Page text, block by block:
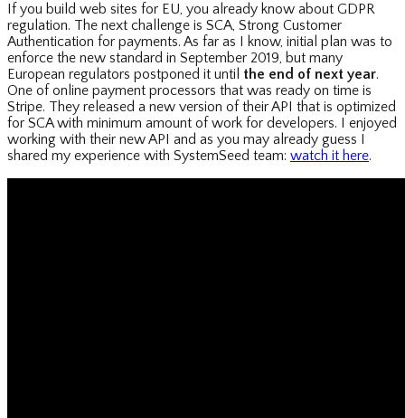
If you build web sites for EU, you already know about GDPR
regulation. The next challenge is SCA, Strong Customer
Authentication for payments. As far as I know, initial plan was to
enforce the new standard in September 2019, but many
European regulators postponed it until the end of next year.
One of online payment processors that was ready on time is
Stripe. They released a new version of their API that is optimized
for SCA with minimum amount of work for developers. I enjoyed
working with their new API and as you may already guess I
shared my experience with SystemSeed team: watch it here.